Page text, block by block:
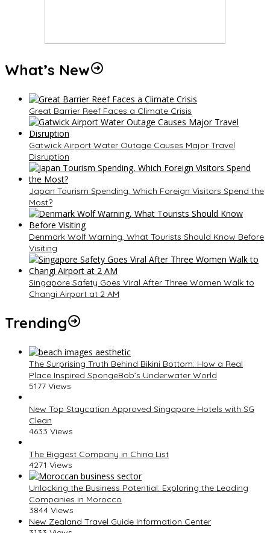
What’s New
Great Barrier Reef Faces a Climate Crisis
Gatwick Airport Water Outage Causes Major Travel
Disruption
Japan Tourism Spending, Which Foreign Visitors Spend the
Most?
Denmark Wolf Warning, What Tourists Should Know Before
Visiting
Singapore Safety Goes Viral After Three Women Walk to
Changi Airport at 2 AM
Trending
The Surprising Truth Behind Bikini Bottom: How a Real
Place Inspired SpongeBob’s Underwater World
5177 Views
New Top Staycation Approved Singapore Hotels with SG
Clean
4633 Views
The Biggest Company in China List
4271 Views
Unlocking the Business Potential: Exploring the Leading
Companies in Morocco
3844 Views
New Zealand Travel Guide Information Center